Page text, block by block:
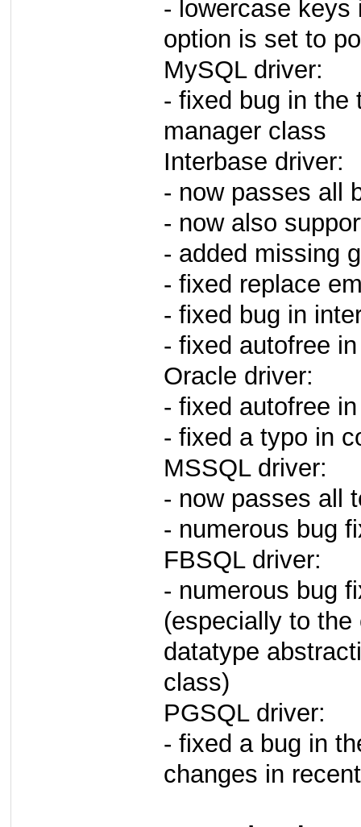
- lowercase
option is set to
MySQL driver:
- fixed bug in the
manager class
Interbase driver:
- now passes all
- now also
- added missing
- fixed replace
- fixed bug in
- fixed autofree
Oracle driver:
- fixed autofree
- fixed a typo in
MSSQL driver:
- now passes all
- numerous bug
FBSQL driver:
- numerous bug
(especially to
datatype
class)
PGSQL driver:
- fixed a bug in
changes in